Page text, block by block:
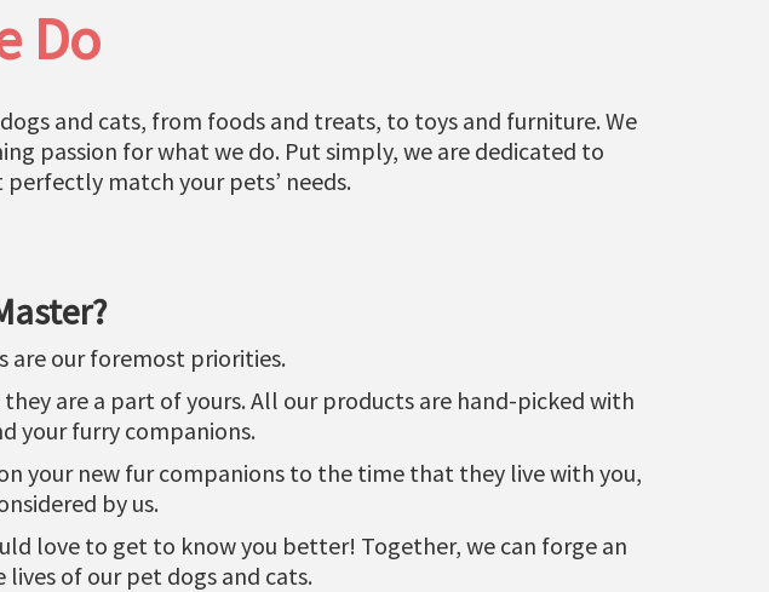
Do
and cats, from foods and treats, to toys and furniture. We
passion for what we do. Put simply, we are dedicated to
match your pets’ needs.
are our foremost priorities.
are a part of yours. All our products are hand-picked with
your furry companions.
your new fur companions to the time that they live with you,
by us.
love to get to know you better! Together, we can forge an
of our pet dogs and cats.